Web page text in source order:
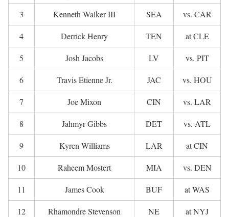
3 Kenneth Walker III SEA vs. CAR
4 Derrick Henry TEN at CLE
5 Josh Jacobs LV vs. PIT
6 Travis Etienne Jr. JAC vs. HOU
7 Joe Mixon CIN vs. LAR
8 Jahmyr Gibbs DET vs. ATL
9 Kyren Williams LAR at CIN
10 Raheem Mostert MIA vs. DEN
11 James Cook BUF at WAS
12 Rhamondre Stevenson NE at NYJ